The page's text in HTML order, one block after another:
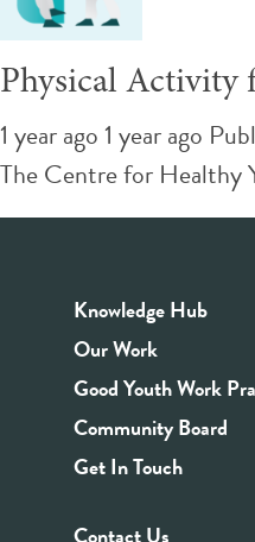
Physical Activity
1 year ago 1 year ago
The Centre for Healthy
Knowledge Hub
Our Work
Good Youth Work
Community Board
Get In Touch
Contact Us